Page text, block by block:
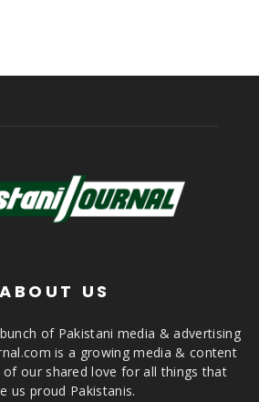
ABOUT US
of Pakistani media & advertising
is a growing media & content
our shared love for all things that
us proud Pakistanis.